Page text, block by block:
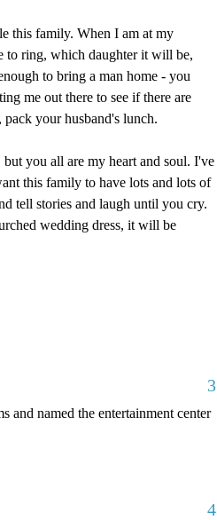
this family. When I am at my
to ring, which daughter it will be,
to bring a man home - you
me out there to see if there are
your husband's lunch.
you all are my heart and soul. I've
this family to have lots and lots of
tell stories and laugh until you cry.
wedding dress, it will be
3
named the entertainment center
4